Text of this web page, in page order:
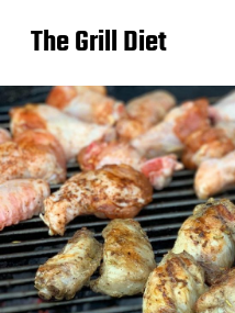
The Grill Diet